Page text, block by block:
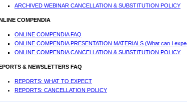
ARCHIVED WEBINAR CANCELLATION & SUBSTITUTION POLICY
COMPENDIA
ONLINE COMPENDIA FAQ
ONLINE COMPENDIA PRESENTATION MATERIALS (What can I
ONLINE COMPENDIA CANCELLATION & SUBSTITUTION POLICY
& NEWSLETTERS FAQ
REPORTS: WHAT TO EXPECT
REPORTS: CANCELLATION POLICY